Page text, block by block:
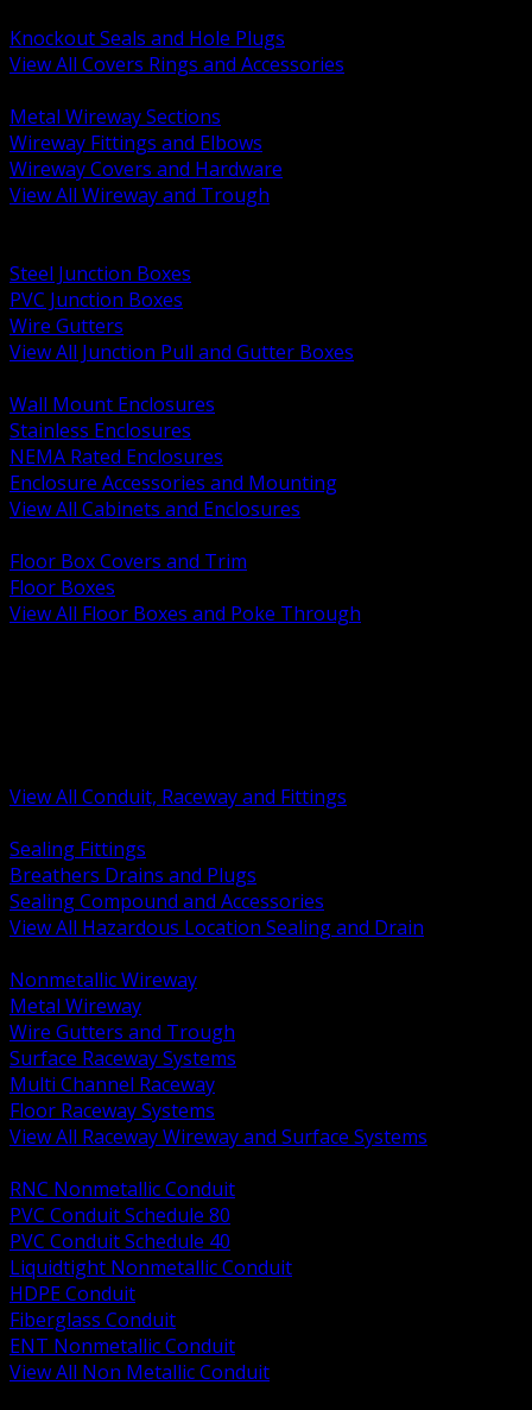
Knockout Seals and Hole Plugs
View All Covers Rings and Accessories
Metal Wireway Sections
Wireway Fittings and Elbows
Wireway Covers and Hardware
View All Wireway and Trough
Steel Junction Boxes
PVC Junction Boxes
Wire Gutters
View All Junction Pull and Gutter Boxes
Wall Mount Enclosures
Stainless Enclosures
NEMA Rated Enclosures
Enclosure Accessories and Mounting
View All Cabinets and Enclosures
Floor Box Covers and Trim
Floor Boxes
View All Floor Boxes and Poke Through
View All Conduit, Raceway and Fittings
Sealing Fittings
Breathers Drains and Plugs
Sealing Compound and Accessories
View All Hazardous Location Sealing and Drain
Nonmetallic Wireway
Metal Wireway
Wire Gutters and Trough
Surface Raceway Systems
Multi Channel Raceway
Floor Raceway Systems
View All Raceway Wireway and Surface Systems
RNC Nonmetallic Conduit
PVC Conduit Schedule 80
PVC Conduit Schedule 40
Liquidtight Nonmetallic Conduit
HDPE Conduit
Fiberglass Conduit
ENT Nonmetallic Conduit
View All Non Metallic Conduit